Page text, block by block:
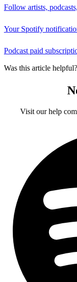
Follow artists,
Your Spotify
Podcast paid
Was this article helpful?
Visit our help